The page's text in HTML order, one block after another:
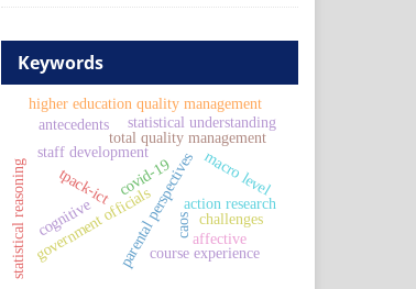
Keywords
total quality management
covid-19
parental perspectives
staff development
government officials
macro level
tpack-ict
statistical reasoning caos
statistical understanding
higher education quality management
course experience
action research
challenges
cognitive affective
antecedents